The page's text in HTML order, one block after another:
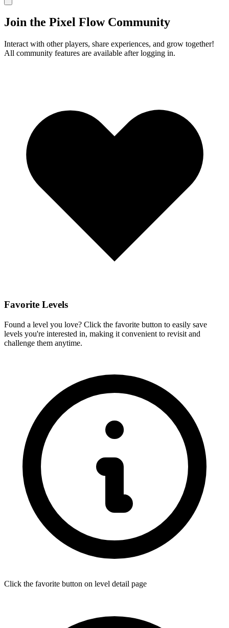
Join the Pixel Flow Community
Interact with other players, share experiences, and grow together!
All community features are available after logging in.
Favorite Levels
Found a level you love? Click the favorite button to easily save
levels you're interested in, making it convenient to revisit and
challenge them anytime.
Click the favorite button on level detail page